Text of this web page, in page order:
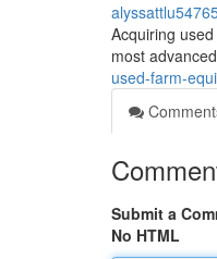
Acquiring
most
used-farm-
Submit a
No HTML